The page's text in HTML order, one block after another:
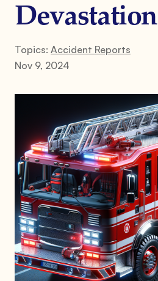
Devastation
Topics: Accident Reports
Nov 9, 2024